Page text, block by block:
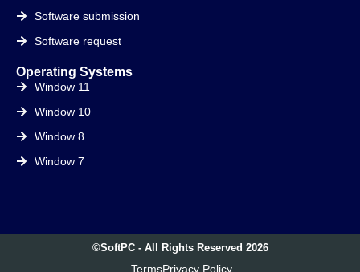
Software submission
Software request
Operating Systems
Window 11
Window 10
Window 8
Window 7
©SoftPC - All Rights Reserved 2026
TermsPrivacy Policy